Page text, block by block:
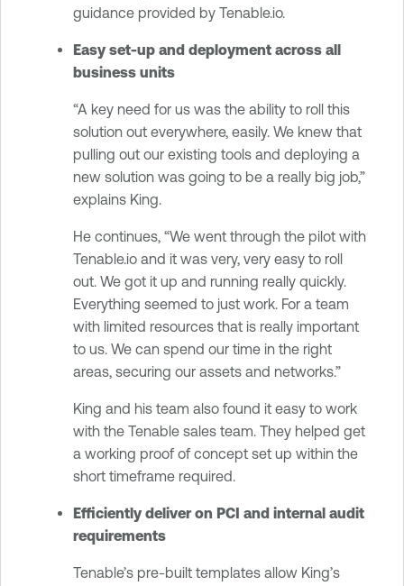
guidance provided by Tenable.io.
Easy set-up and deployment across all
business units
“A key need for us was the ability to roll this
solution out everywhere, easily. We knew that
pulling out our existing tools and deploying a
new solution was going to be a really big job,”
explains King.
He continues, “We went through the pilot with
Tenable.io and it was very, very easy to roll
out. We got it up and running really quickly.
Everything seemed to just work. For a team
with limited resources that is really important
to us. We can spend our time in the right
areas, securing our assets and networks.”
King and his team also found it easy to work
with the Tenable sales team. They helped get
a working proof of concept set up within the
short timeframe required.
Efficiently deliver on PCI and internal audit
requirements
Tenable’s pre-built templates allow King’s